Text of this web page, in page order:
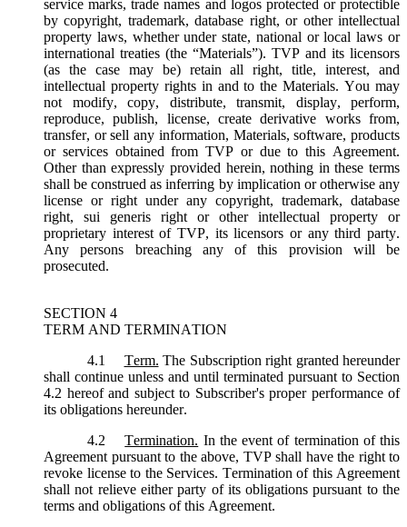
service marks, trade names and logos protected or protectible
by copyright, trademark, database right, or other intellectual
property laws, whether under state, national or local laws or
international treaties (the “Materials”). TVP and its licensors
(as the case may be) retain all right, title, interest, and
intellectual property rights in and to the Materials. You may
not modify, copy, distribute, transmit, display, perform,
reproduce, publish, license, create derivative works from,
transfer, or sell any information, Materials, software, products
or services obtained from TVP or due to this Agreement.
Other than expressly provided herein, nothing in these terms
shall be construed as inferring by implication or otherwise any
license or right under any copyright, trademark, database
right, sui generis right or other intellectual property or
proprietary interest of TVP, its licensors or any third party.
Any persons breaching any of this provision will be
prosecuted.
SECTION 4
TERM AND TERMINATION
4.1
Term. The Subscription right granted hereunder
shall continue unless and until terminated pursuant to Section
4.2 hereof and subject to Subscriber's proper performance of
its obligations hereunder.
4.2
Termination. In the event of termination of this
Agreement pursuant to the above, TVP shall have the right to
revoke license to the Services. Termination of this Agreement
shall not relieve either party of its obligations pursuant to the
terms and obligations of this Agreement.